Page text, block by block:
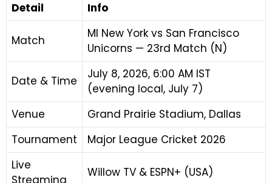
Detail Info
Match
MI New York vs San Francisco
Unicorns — 23rd Match (N)
Date & Time
July 8, 2026, 6:00 AM IST
(evening local, July 7)
Venue
Grand Prairie Stadium, Dallas
Tournament
Major League Cricket 2026
Live
Streaming
Willow TV & ESPN+ (USA)